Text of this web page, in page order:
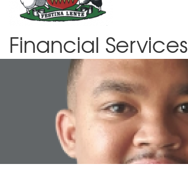
Financial Services